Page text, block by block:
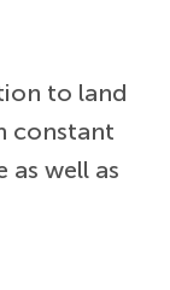
to land
constant
well as